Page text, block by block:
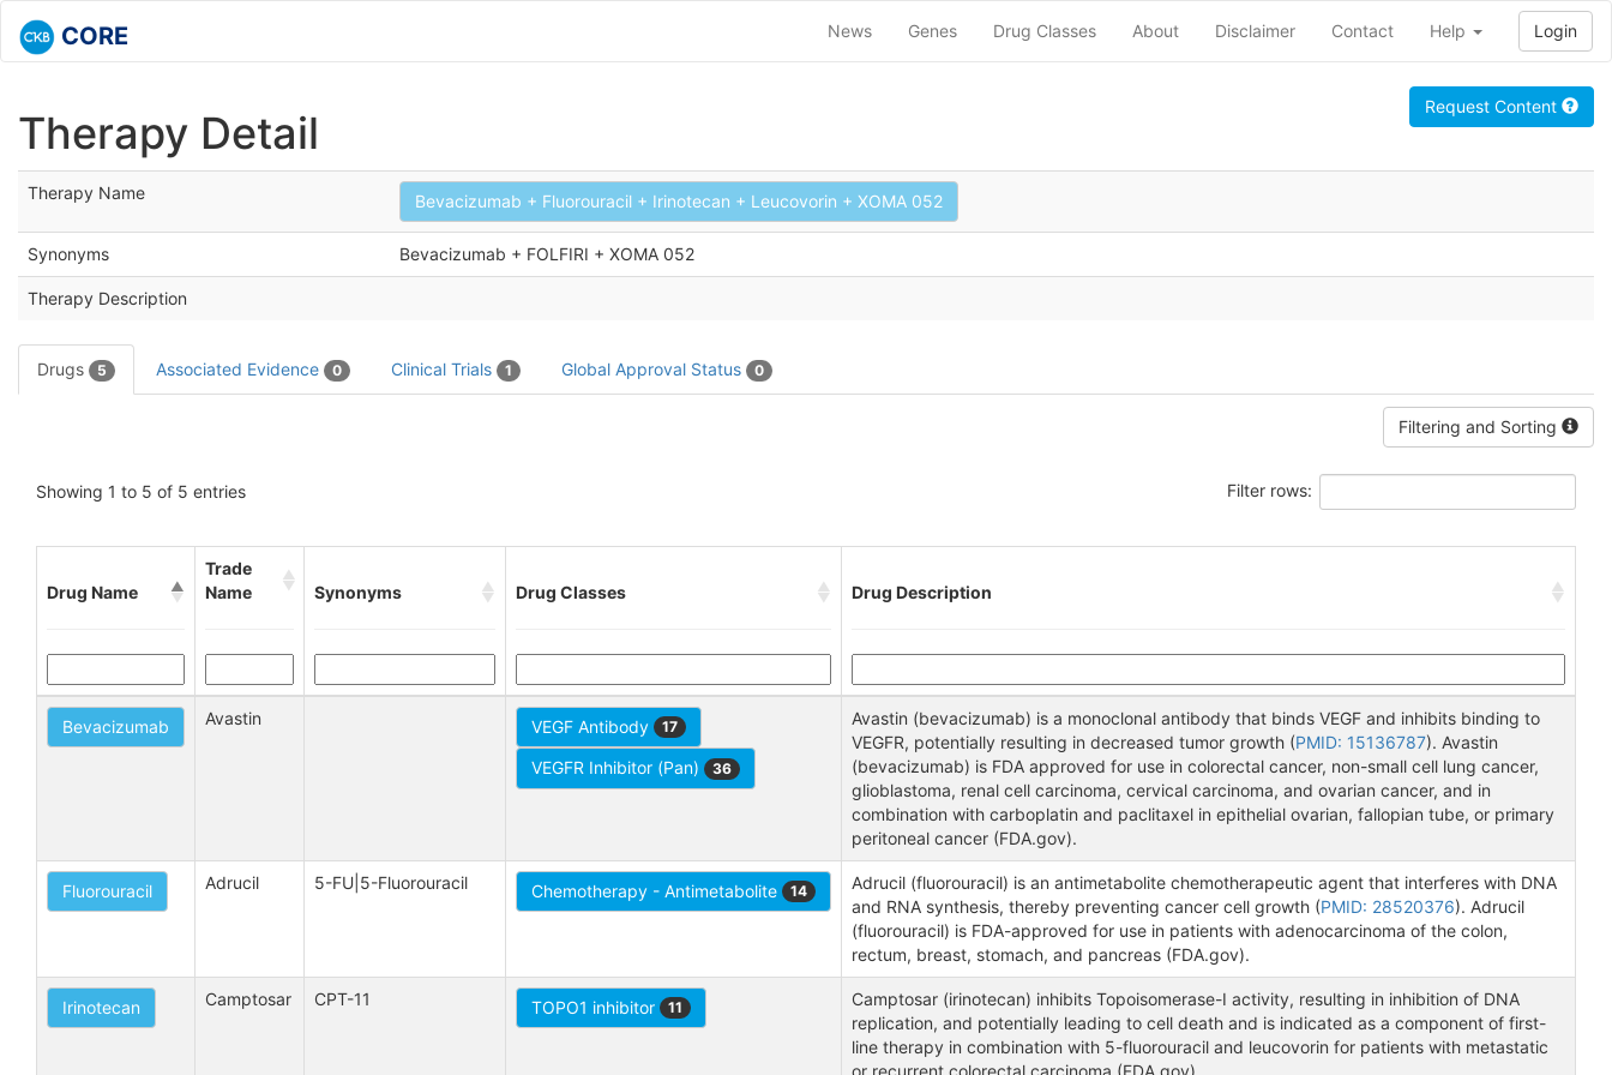
CORE News Genes Drug Classes About Disclaimer Contact Help Login
Therapy Detail
Request Content
Therapy Name Bevacizumab + Fluorouracil + Irinotecan + Leucovorin + XOMA 052
Synonyms Bevacizumab + FOLFIRI + XOMA 052
Therapy Description
Drugs 5 Associated Evidence 0 Clinical Trials 1 Global Approval Status 0
Filtering and Sorting
Showing 1 to 5 of 5 entries Filter rows:
Drug Name
Trade
Name
Synonyms Drug Classes Drug Description
Bevacizumab Avastin VEGF Antibody 17
VEGFR Inhibitor (Pan) 36
Avastin (bevacizumab) is a monoclonal antibody that binds VEGF and inhibits binding to
VEGFR, potentially resulting in decreased tumor growth (PMID: 15136787). Avastin
(bevacizumab) is FDA approved for use in colorectal cancer, non-small cell lung cancer,
glioblastoma, renal cell carcinoma, cervical carcinoma, and ovarian cancer, and in
combination with carboplatin and paclitaxel in epithelial ovarian, fallopian tube, or primary
peritoneal cancer (FDA.gov).
Fluorouracil Adrucil 5-FU|5-Fluorouracil Chemotherapy - Antimetabolite 14
Adrucil (fluorouracil) is an antimetabolite chemotherapeutic agent that interferes with DNA
and RNA synthesis, thereby preventing cancer cell growth (PMID: 28520376). Adrucil
(fluorouracil) is FDA-approved for use in patients with adenocarcinoma of the colon,
rectum, breast, stomach, and pancreas (FDA.gov).
Irinotecan Camptosar CPT-11 TOPO1 inhibitor 11
Camptosar (irinotecan) inhibits Topoisomerase-I activity, resulting in inhibition of DNA
replication, and potentially leading to cell death and is indicated as a component of first-
line therapy in combination with 5-fluorouracil and leucovorin for patients with metastatic